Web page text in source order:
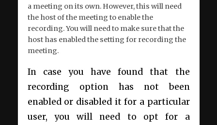
a meeting on its own. However, this will need
the host of the meeting to enable the
recording. You will need to make sure that the
host has enabled the setting for recording the
meeting.
In case you have found that the
recording option has not been
enabled or disabled it for a particular
user, you will need to opt for a